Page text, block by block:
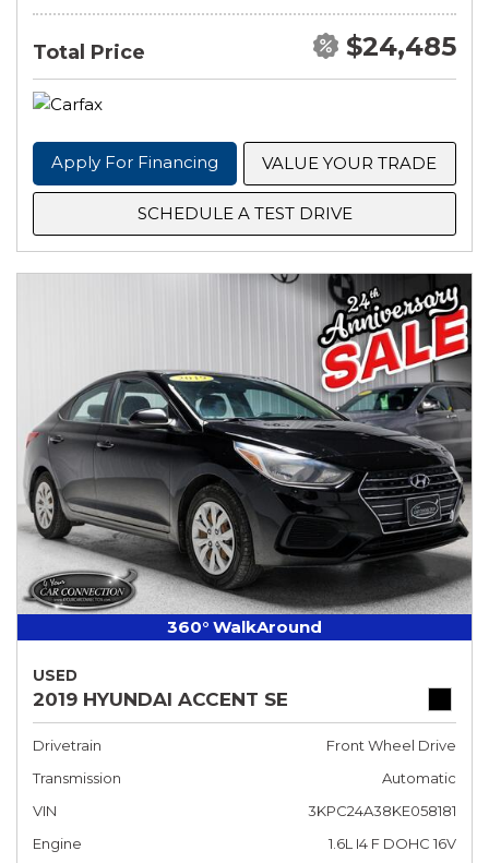
Total Price $24,485
Apply For Financing VALUE YOUR TRADE
SCHEDULE A TEST DRIVE
360° WalkAround
USED
2019 HYUNDAI ACCENT SE
Drivetrain
Front Wheel Drive
Transmission
Automatic
VIN
3KPC24A38KE058181
Engine
1.6L I4 F DOHC 16V